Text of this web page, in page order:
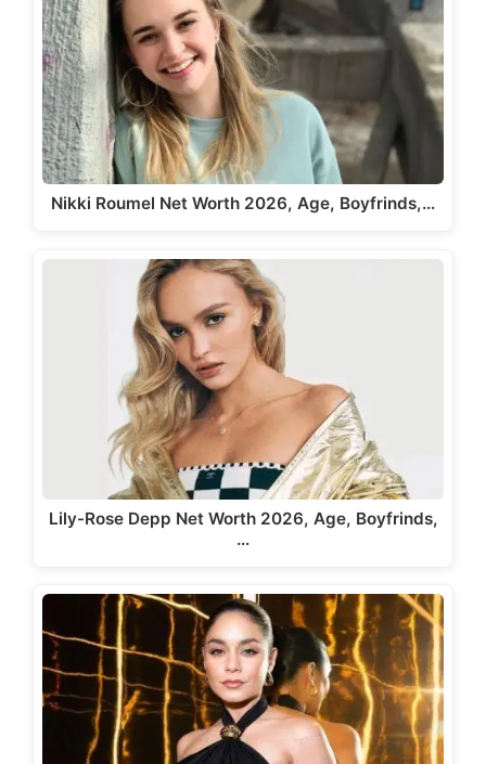
Nikki Roumel Net Worth 2026, Age, Boyfrinds,…
Lily-Rose Depp Net Worth 2026, Age, Boyfrinds,
…